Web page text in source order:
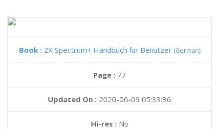
Book : ZX Spectrum+ Handbuch fur Benutzer (German)
Page : 77
Updated On : 2020-06-09 05:33:36
Hi-res :No